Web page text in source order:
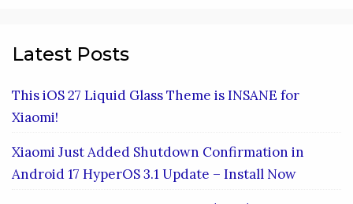
Latest Posts
This iOS 27 Liquid Glass Theme is INSANE for
Xiaomi!
Xiaomi Just Added Shutdown Confirmation in
Android 17 HyperOS 3.1 Update – Install Now